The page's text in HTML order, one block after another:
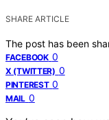
SHARE ARTICLE
The post has been
FACEBOOK 0
X (TWITTER) 0
PINTEREST 0
MAIL 0